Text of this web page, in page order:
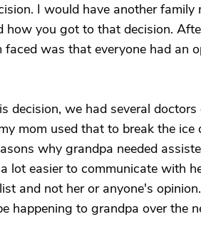
I would have another
how you got to that decision.
faced was that everyone had an
decision, we had several
mom used that to break the
why grandpa needed
lot easier to communicate with
and not her or anyone's
happening to grandpa over the